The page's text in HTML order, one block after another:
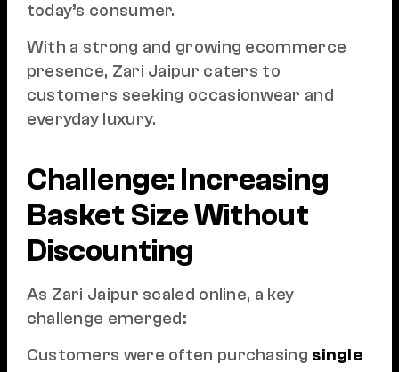
today’s consumer.
With a strong and growing ecommerce
presence, Zari Jaipur caters to
customers seeking occasionwear and
everyday luxury.
Challenge: Increasing
Basket Size Without
Discounting
As Zari Jaipur scaled online, a key
challenge emerged:
Customers were often purchasing single